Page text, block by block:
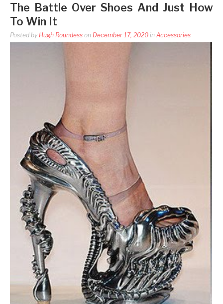
The Battle Over Shoes And Just How
To Win It
Posted by Hugh Roundess on December 17, 2020 in Accessories